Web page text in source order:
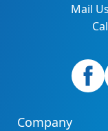
Mail
Company